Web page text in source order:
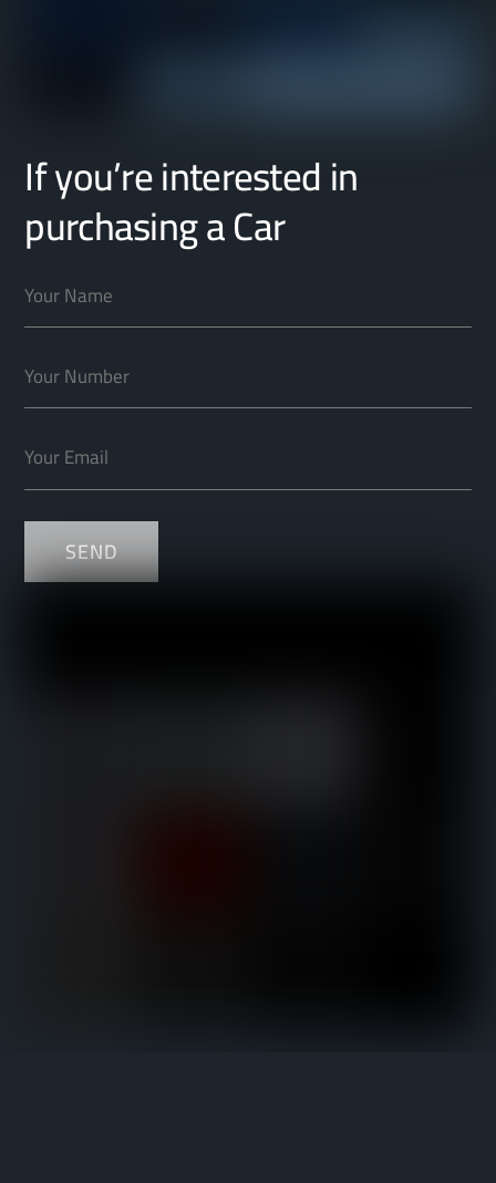
If you’re interested in
purchasing a Car